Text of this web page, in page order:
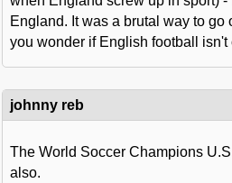
England. It was a brutal way to go
you wonder if English football isn't
johnny reb
The World Soccer Champions
also.